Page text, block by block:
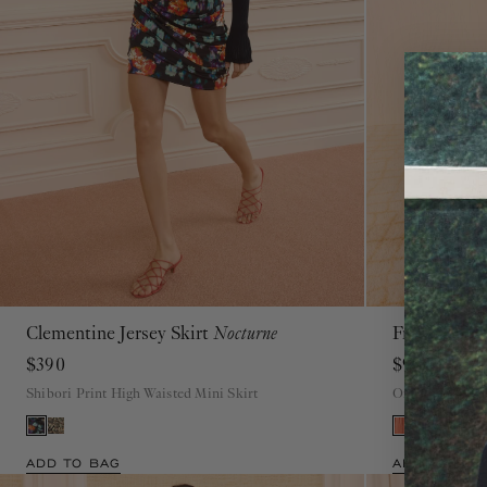
Clementine Jersey Skirt Nocturne
$390
Shibori Print High Waisted Mini Skirt
ADD TO BAG
PS MLXL Freesia
$990
Orange Open
ADD TO BAG